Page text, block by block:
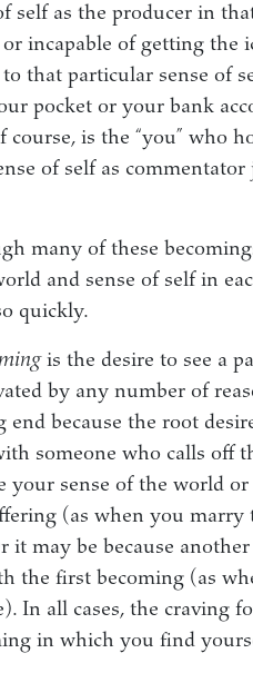
self as the producer in
or incapable of getting the
that particular sense of
pocket or your bank
course, is the “you” who
of self as
many of these
and sense of self in
quickly.
is the desire to see a
by any number of
end because the root
someone who calls off
your sense of the world
(as when you
it may be because
the first becoming (as
In all cases, the craving
in which you find